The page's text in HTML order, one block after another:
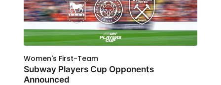
Women's First-Team
Subway Players Cup Opponents
Announced